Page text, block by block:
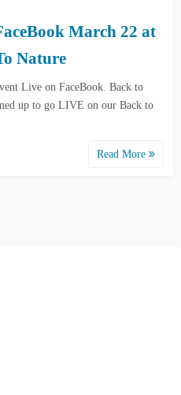
March 22 at
Nature
Live on FaceBook. Back to
up to go LIVE on our Back to
Read More